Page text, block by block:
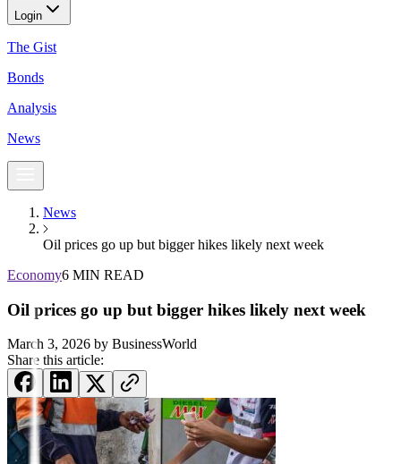
Login
The Gist
Bonds
Analysis
News
News
Oil prices go up but bigger hikes likely next week
Economy6 MIN READ
Oil prices go up but bigger hikes likely next week
March 3, 2026 by BusinessWorld
Share this article: